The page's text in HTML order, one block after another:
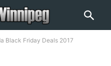
Black Friday Deals 2017